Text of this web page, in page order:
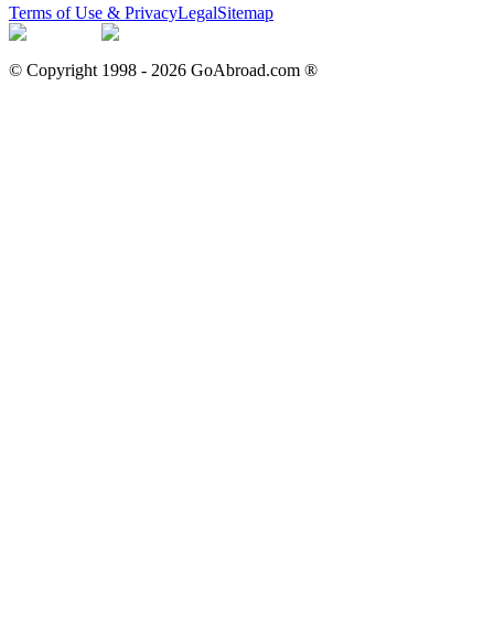
Terms of Use & PrivacyLegalSitemap
© Copyright 1998 - 2026 GoAbroad.com ®